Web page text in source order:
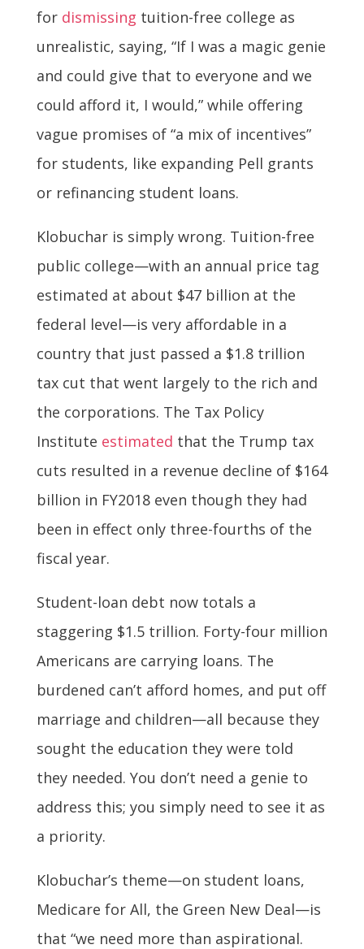
for dismissing tuition-free college as
unrealistic, saying, “If I was a magic genie
and could give that to everyone and we
could afford it, I would,” while offering
vague promises of “a mix of incentives”
for students, like expanding Pell grants
or refinancing student loans.
Klobuchar is simply wrong. Tuition-free
public college—with an annual price tag
estimated at about $47 billion at the
federal level—is very affordable in a
country that just passed a $1.8 trillion
tax cut that went largely to the rich and
the corporations. The Tax Policy
Institute estimated that the Trump tax
cuts resulted in a revenue decline of $164
billion in FY2018 even though they had
been in effect only three-fourths of the
fiscal year.
Student-loan debt now totals a
staggering $1.5 trillion. Forty-four million
Americans are carrying loans. The
burdened can’t afford homes, and put off
marriage and children—all because they
sought the education they were told
they needed. You don’t need a genie to
address this; you simply need to see it as
a priority.
Klobuchar’s theme—on student loans,
Medicare for All, the Green New Deal—is
that “we need more than aspirational.